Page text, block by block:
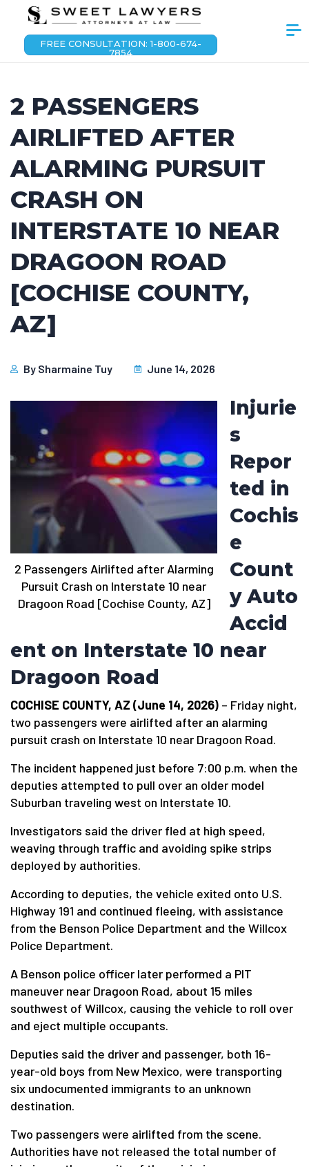
FREE CONSULTATION: 1-800-674-
7854
2 PASSENGERS
AIRLIFTED AFTER
ALARMING PURSUIT
CRASH ON
INTERSTATE 10 NEAR
DRAGOON ROAD
[COCHISE COUNTY,
AZ]
By Sharmaine Tuy June 14, 2026
2 Passengers Airlifted after Alarming
Pursuit Crash on Interstate 10 near
Dragoon Road [Cochise County, AZ]
Injurie
s
Repor
ted in
Cochis
e
Count
y Auto
Accid
ent on Interstate 10 near
Dragoon Road
COCHISE COUNTY, AZ (June 14, 2026) – Friday night,
two passengers were airlifted after an alarming
pursuit crash on Interstate 10 near Dragoon Road.
The incident happened just before 7:00 p.m. when the
deputies attempted to pull over an older model
Suburban traveling west on Interstate 10.
Investigators said the driver fled at high speed,
weaving through traffic and avoiding spike strips
deployed by authorities.
According to deputies, the vehicle exited onto U.S.
Highway 191 and continued fleeing, with assistance
from the Benson Police Department and the Willcox
Police Department.
A Benson police officer later performed a PIT
maneuver near Dragoon Road, about 15 miles
southwest of Willcox, causing the vehicle to roll over
and eject multiple occupants.
Deputies said the driver and passenger, both 16-
year-old boys from New Mexico, were transporting
six undocumented immigrants to an unknown
destination.
Two passengers were airlifted from the scene.
Authorities have not released the total number of